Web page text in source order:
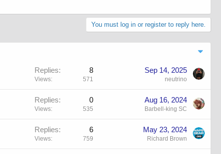
You must log in or register to reply here.
Replies 8
Views 571
Sep 14, 2025
neutrino
Replies 0
Views 535
Aug 16, 2024
Barbell-king SC
Replies 6
Views 759
May 23, 2024
Richard Brown